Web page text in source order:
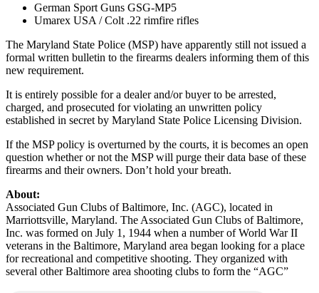
German Sport Guns GSG-MP5
Umarex USA / Colt .22 rimfire rifles
The Maryland State Police (MSP) have apparently still not issued a
formal written bulletin to the firearms dealers informing them of this
new requirement.
It is entirely possible for a dealer and/or buyer to be arrested,
charged, and prosecuted for violating an unwritten policy
established in secret by Maryland State Police Licensing Division.
If the MSP policy is overturned by the courts, it is becomes an open
question whether or not the MSP will purge their data base of these
firearms and their owners. Don’t hold your breath.
About:
Associated Gun Clubs of Baltimore, Inc. (AGC), located in
Marriottsville, Maryland. The Associated Gun Clubs of Baltimore,
Inc. was formed on July 1, 1944 when a number of World War II
veterans in the Baltimore, Maryland area began looking for a place
for recreational and competitive shooting. They organized with
several other Baltimore area shooting clubs to form the “AGC”